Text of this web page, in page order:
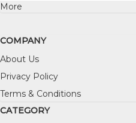
More
COMPANY
About Us
Privacy Policy
Terms & Conditions
CATEGORY